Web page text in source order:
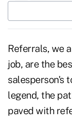
Referrals, we
job, are the
salesperson's
legend, the
paved with